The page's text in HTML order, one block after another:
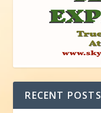
RECENT POSTS